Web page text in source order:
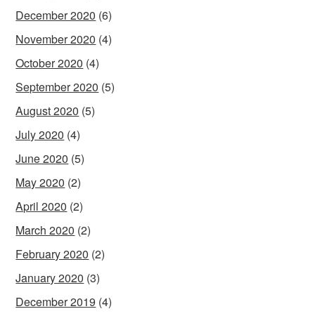
December 2020 (6)
November 2020 (4)
October 2020 (4)
September 2020 (5)
August 2020 (5)
July 2020 (4)
June 2020 (5)
May 2020 (2)
April 2020 (2)
March 2020 (2)
February 2020 (2)
January 2020 (3)
December 2019 (4)